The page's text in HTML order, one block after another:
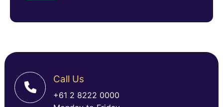
Call Us
+61 2 8222 0000